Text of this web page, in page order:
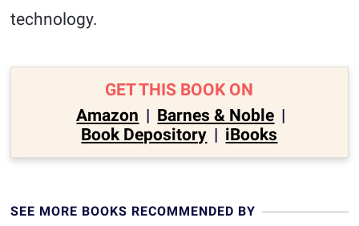
technology.
GET THIS BOOK ON
Amazon | Barnes & Noble |
Book Depository | iBooks
SEE MORE BOOKS RECOMMENDED BY